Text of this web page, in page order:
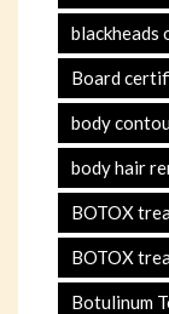
blackheads
Board
body
body hair
BOTOX
BOTOX
Botulinum